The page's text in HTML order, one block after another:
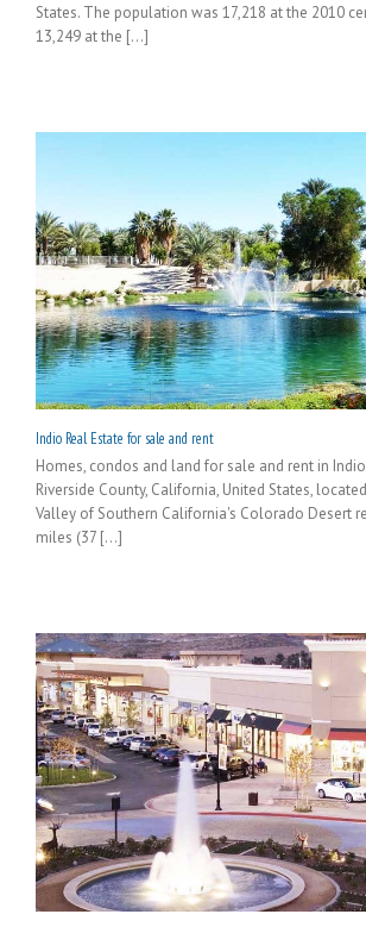
States. The population was 17,218 at the 2010
13,249 at the [...]
Indio Real Estate for sale and rent
Homes, condos and land for sale and rent in
Riverside County, California, United States,
Valley of Southern California's Colorado Desert
miles (37 [...]